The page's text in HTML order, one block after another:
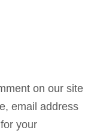
on our site
email address
your